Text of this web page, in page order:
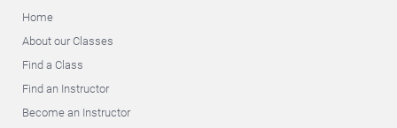
Home
About our Classes
Find a Class
Find an Instructor
Become an Instructor